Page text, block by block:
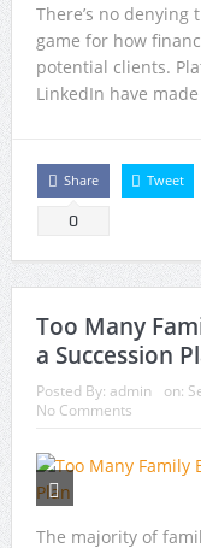
There’s no
game for how
potential clients.
LinkedIn have
Share
0
Tweet
Too Many
a Succession
Posted By: admin on:
No Comments
The majority of